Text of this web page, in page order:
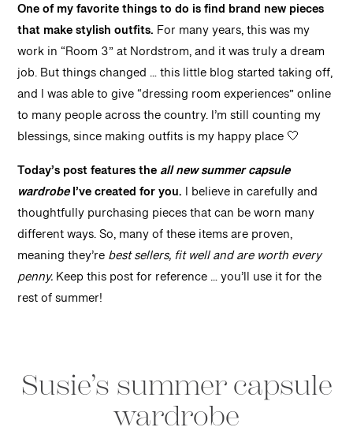
One of my favorite things to do is find brand new pieces
that make stylish outfits. For many years, this was my
work in “Room 3” at Nordstrom, and it was truly a dream
job. But things changed … this little blog started taking off,
and I was able to give “dressing room experiences” online
to many people across the country. I’m still counting my
blessings, since making outfits is my happy place 🤍
Today’s postfeatures theall new summer capsule
wardrobeI’ve created for you. I believe in carefully and
thoughtfully purchasing pieces that can be worn many
different ways. So, many of these items are proven,
meaning they’rebest sellers, fit well and are worth every
penny.Keep this post for reference … you’ll use it for the
rest of summer!
Susie’s summer capsule
wardrobe